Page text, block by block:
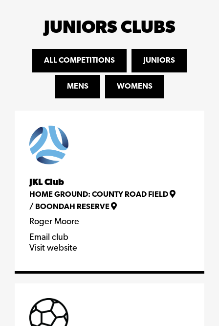
JUNIORS CLUBS
ALL COMPETITIONS JUNIORS
MENS WOMENS
JKL Club
HOME GROUND: COUNTY ROAD FIELD
/ BOONDAH RESERVE
Roger Moore
Email club
Visit website